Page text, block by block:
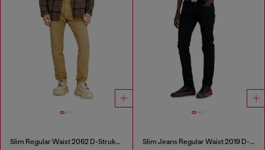
Slim Regular Waist 2062 D-Strukt Joggjeans® Slim Jeans Regular Waist 2019 D-Strukt